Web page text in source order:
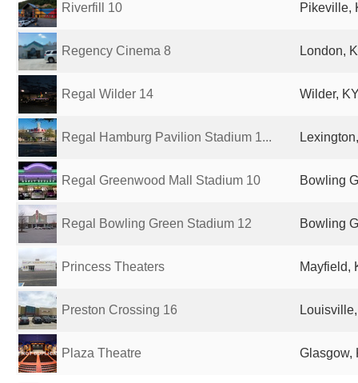
Riverfill 10 Pikeville,
Regency Cinema 8 London,
Regal Wilder 14 Wilder,
Regal Hamburg Pavilion Stadium 1...
Regal Greenwood Mall Stadium 10 Bowling
Regal Bowling Green Stadium 12 Bowling
Princess Theaters Mayfield,
Preston Crossing 16
Plaza Theatre Glasgow,